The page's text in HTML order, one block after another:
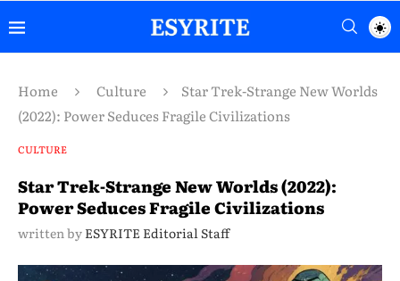
Home Culture
Star Trek-Strange New Worlds
(2022): Power Seduces Fragile Civilizations
CULTURE
Star Trek-Strange New Worlds (2022):
Power Seduces Fragile Civilizations
written by ESYRITE Editorial Staff